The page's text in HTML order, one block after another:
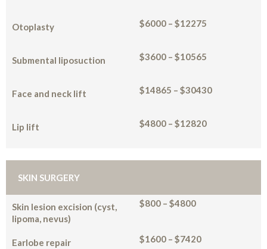
Otoplasty $6000 – $12275
Submental liposuction $3600 – $10565
Face and neck lift $14865 – $30430
Lip lift $4800 – $12820
SKIN SURGERY
Skin lesion excision (cyst,
lipoma, nevus)
$800 – $4800
Earlobe repair $1600 – $7420